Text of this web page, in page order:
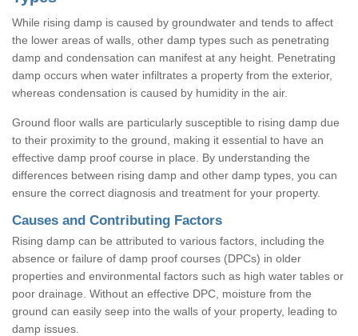
While rising damp is caused by groundwater and tends to affect
the lower areas of walls, other damp types such as penetrating
damp and condensation can manifest at any height. Penetrating
damp occurs when water infiltrates a property from the exterior,
whereas condensation is caused by humidity in the air.
Ground floor walls are particularly susceptible to rising damp due
to their proximity to the ground, making it essential to have an
effective damp proof course in place. By understanding the
differences between rising damp and other damp types, you can
ensure the correct diagnosis and treatment for your property.
Causes and Contributing Factors
Rising damp can be attributed to various factors, including the
absence or failure of damp proof courses (DPCs) in older
properties and environmental factors such as high water tables or
poor drainage. Without an effective DPC, moisture from the
ground can easily seep into the walls of your property, leading to
damp issues.